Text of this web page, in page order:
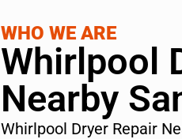
WHO WE ARE
Whirlpool
Nearby
Whirlpool Dryer Repair